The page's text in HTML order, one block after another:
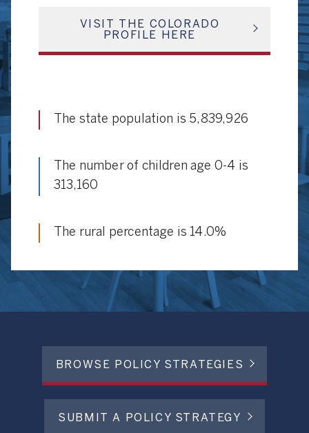
VISIT THE COLORADO
PROFILE HERE
The state population is 5,839,926
The number of children age 0-4 is
313,160
The rural percentage is 14.0%
BROWSE POLICY STRATEGIES
SUBMIT A POLICY STRATEGY